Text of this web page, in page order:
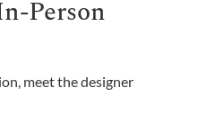
Person
meet the designer